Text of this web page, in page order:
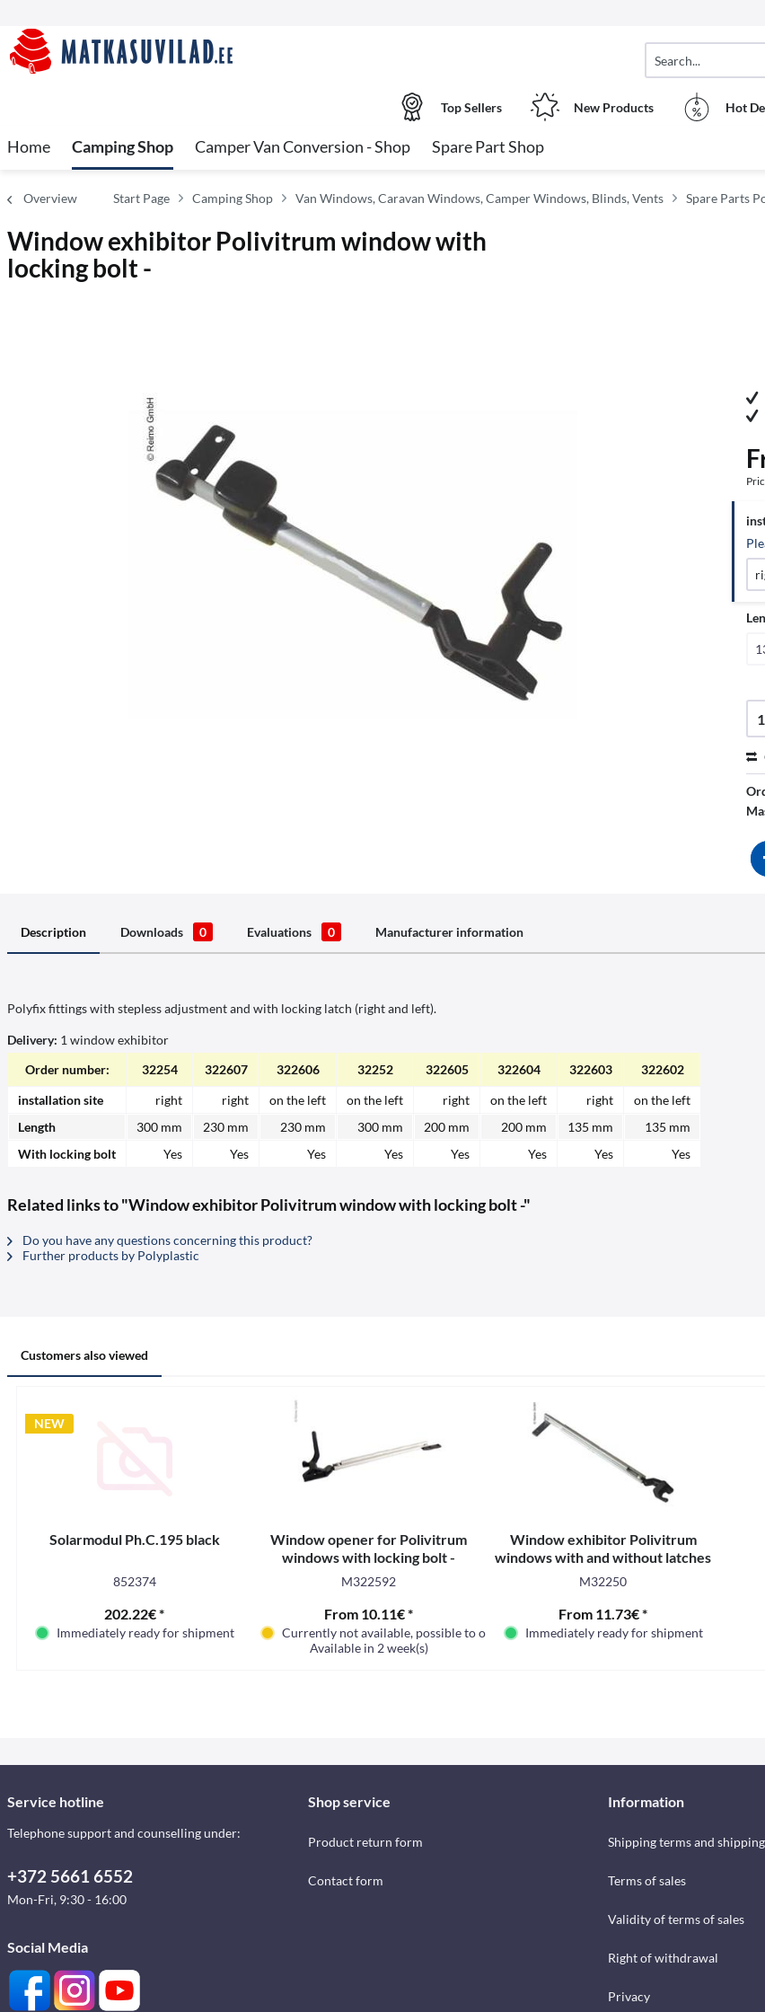
Top Sellers New Products Hot
Home Camping Shop Camper Van Conversion - Shop Spare Part Shop
Overview Start Page Camping Shop Van Windows, Caravan Windows, Camper Windows, Blinds, Vents Spare Parts
Window exhibitor Polivitrum window with
locking bolt -
Description Downloads 0 Evaluations 0 Manufacturer information
Polyfix fittings with stepless adjustment and with locking latch (right and left).
Delivery: 1 window exhibitor
Order number:
32254 322607 322606 32252 322605 322604 322603
322602
installation site
right right on the left on the left right on the left right
on the left
Length
300 mm 230 mm 230 mm 300 mm 200 mm 200 mm 135 mm
135 mm
With locking bolt
Yes Yes Yes Yes Yes Yes Yes Yes
Related links to "Window exhibitor Polivitrum window with locking bolt -"
Do you have any questions concerning this product?
Further products by Polyplastic
Customers also viewed
NEW
Solarmodul Ph.C.195 black
852374
202.22€ *
Immediately ready for shipment
Window opener for Polivitrum
windows with locking bolt -
M322592
From 10.11€ *
Currently not available, possible to order
Available in 2 week(s)
Window exhibitor Polivitrum
windows with and without latches
-
M32250
From 11.73€ *
Immediately ready for shipment
Service hotline
Telephone support and counselling under:
+372 5661 6552
Mon-Fri, 9:30 - 16:00
Social Media
Shop service
Product return form
Contact form
Information
Shipping terms and
Terms of sales
Validity of terms of sales
Right of withdrawal
Privacy